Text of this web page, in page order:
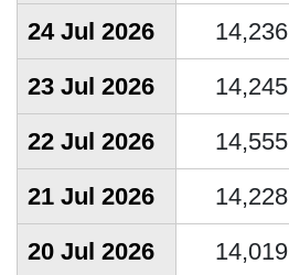
24 Jul 2026
14,236
23 Jul 2026
14,245
22 Jul 2026
14,555
21 Jul 2026
14,228
20 Jul 2026
14,019